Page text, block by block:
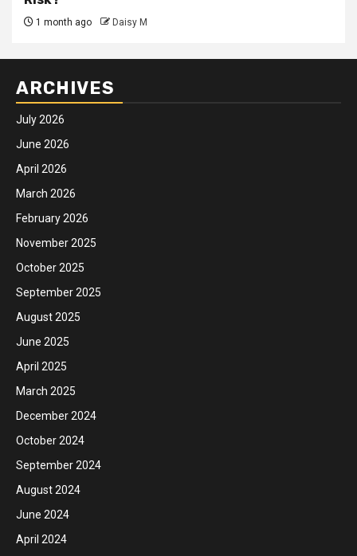
1 month ago Daisy M
ARCHIVES
July 2026
June 2026
April 2026
March 2026
February 2026
November 2025
October 2025
September 2025
August 2025
June 2025
April 2025
March 2025
December 2024
October 2024
September 2024
August 2024
June 2024
April 2024